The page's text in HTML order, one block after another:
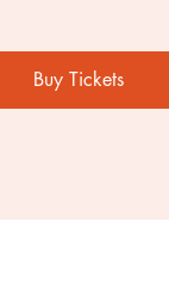
Buy Tickets